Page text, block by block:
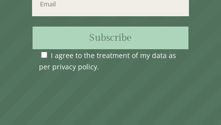
Subscribe
I agree to the treatment of my data as
per privacy policy.